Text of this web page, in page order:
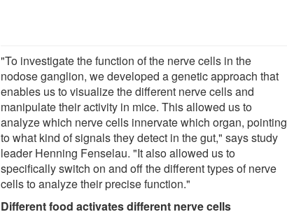
"To investigate the function of the nerve cells in the
nodose ganglion, we developed a genetic approach that
enables us to visualize the different nerve cells and
manipulate their activity in mice. This allowed us to
analyze which nerve cells innervate which organ, pointing
to what kind of signals they detect in the gut," says study
leader Henning Fenselau. "It also allowed us to
specifically switch on and off the different types of nerve
cells to analyze their precise function."
Different food activates different nerve cells